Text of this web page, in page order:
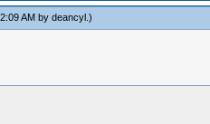
AM by deancyl.)